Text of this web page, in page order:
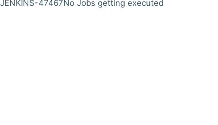
JENKINS-47467No Jobs getting executed